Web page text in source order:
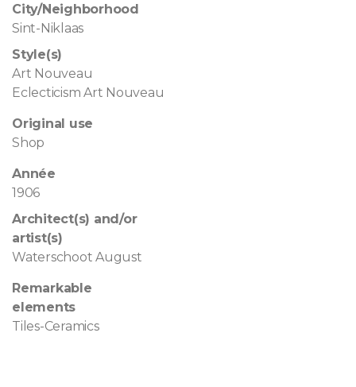
City/Neighborhood
Sint-Niklaas
Style(s)
Art Nouveau
Eclecticism Art Nouveau
Original use
Shop
Année
1906
Architect(s) and/or
artist(s)
Waterschoot August
Remarkable
elements
Tiles-Ceramics